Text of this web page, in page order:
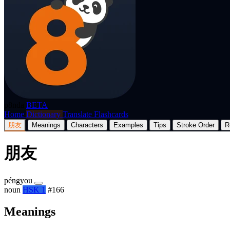
BETA
Home Dictionary Translate Flashcards
朋友 Meanings Characters Examples Tips Stroke Order
朋友
péngyou
noun HSK 1 #166
Meanings